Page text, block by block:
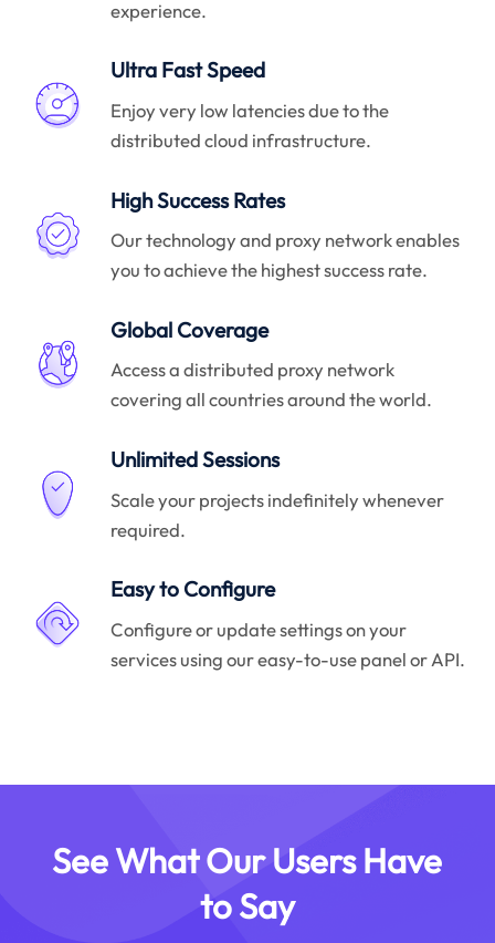
experience.
Ultra Fast Speed
Enjoy very low latencies due to the
distributed cloud infrastructure.
High Success Rates
Our technology and proxy network enables
you to achieve the highest success rate.
Global Coverage
Access a distributed proxy network
covering all countries around the world.
Unlimited Sessions
Scale your projects indefinitely whenever
required.
Easy to Configure
Configure or update settings on your
services using our easy-to-use panel or API.
See What Our Users Have
to Say